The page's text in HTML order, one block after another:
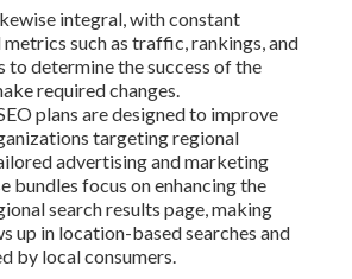
integral, with constant
such as traffic, rankings, and
to determine the success of the
required changes.
plans are designed to improve
targeting regional
advertising and marketing
bundles focus on enhancing the
search results page, making
up in location-based searches and
by local consumers.